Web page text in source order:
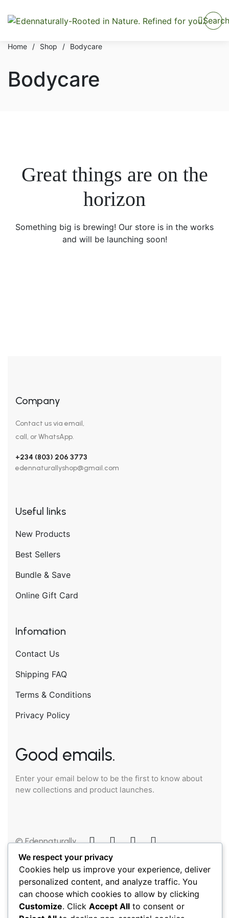
Search
Home / Shop / Bodycare
Bodycare
Great things are on the
horizon
Something big is brewing! Our store is in the works
and will be launching soon!
Company
Contact us via email,
call, or WhatsApp.
+234 (803) 206 3773
edennaturallyshop@gmail.com
Useful links
New Products
Best Sellers
Bundle & Save
Online Gift Card
Infomation
Contact Us
Shipping FAQ
Terms & Conditions
Privacy Policy
Good emails.
Enter your email below to be the first to know about
new collections and product launches.
© Edennaturally
2025
We respect your privacy
Cookies help us improve your experience, deliver
personalized content, and analyze traffic. You
can choose which cookies to allow by clicking
Customize. Click Accept All to consent or